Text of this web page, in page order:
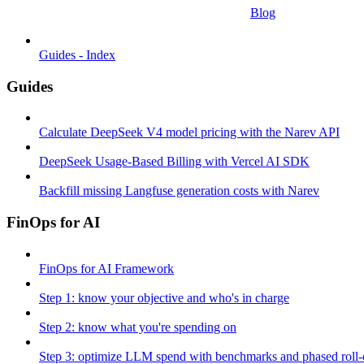
Blog
Guides - Index
Guides
Calculate DeepSeek V4 model pricing with the Narev API
DeepSeek Usage-Based Billing with Vercel AI SDK
Backfill missing Langfuse generation costs with Narev
FinOps for AI
FinOps for AI Framework
Step 1: know your objective and who's in charge
Step 2: know what you're spending on
Step 3: optimize LLM spend with benchmarks and phased